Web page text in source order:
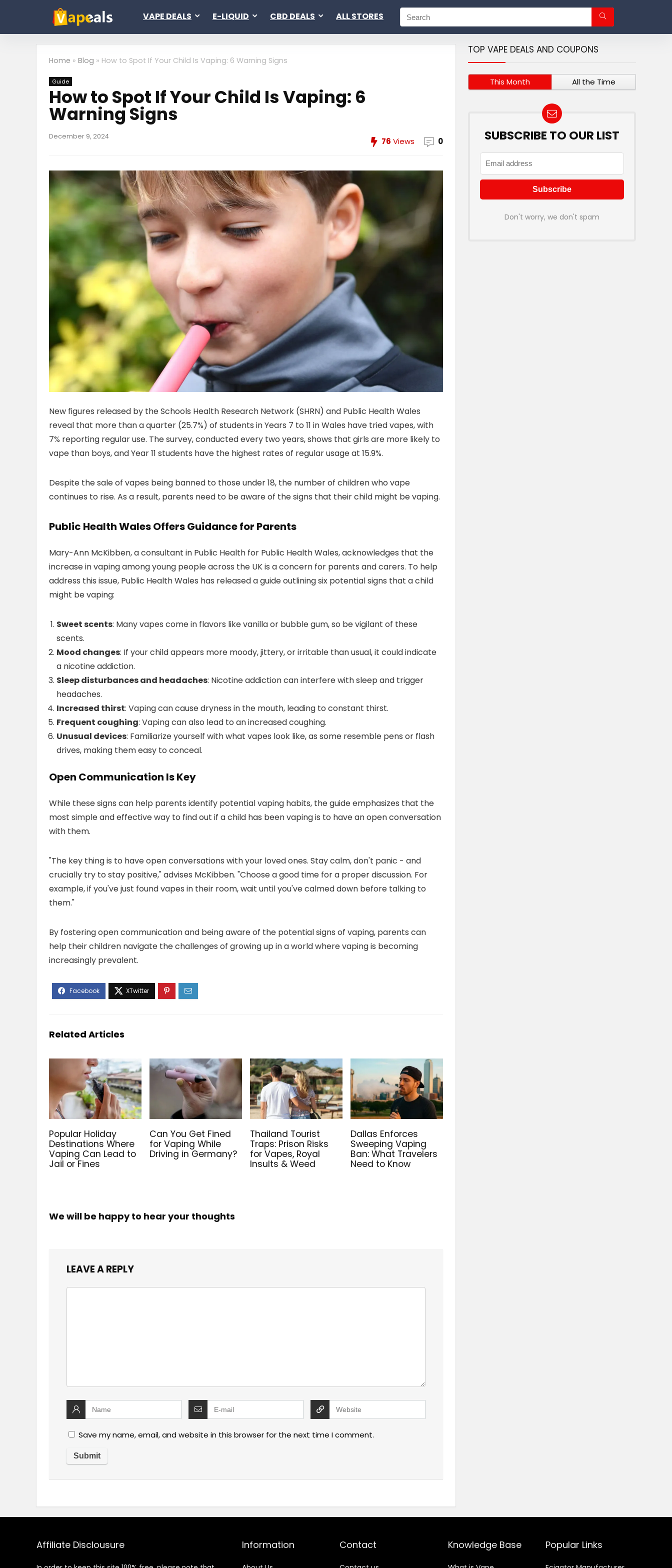
VAPE DEALS E-LIQUID CBD DEALS ALL STORES
Home » Blog » How to Spot If Your Child Is Vaping: 6 Warning Signs
Guide
How to Spot If Your Child Is Vaping: 6
Warning Signs
December 9, 2024 76 Views 0
New figures released by the Schools Health Research Network (SHRN) and Public Health Wales
reveal that more than a quarter (25.7%) of students in Years 7 to 11 in Wales have tried vapes, with
7% reporting regular use. The survey, conducted every two years, shows that girls are more likely to
vape than boys, and Year 11 students have the highest rates of regular usage at 15.9%.
Despite the sale of vapes being banned to those under 18, the number of children who vape
continues to rise. As a result, parents need to be aware of the signs that their child might be vaping.
Public Health Wales Offers Guidance for Parents
Mary-Ann McKibben, a consultant in Public Health for Public Health Wales, acknowledges that the
increase in vaping among young people across the UK is a concern for parents and carers. To help
address this issue, Public Health Wales has released a guide outlining six potential signs that a child
might be vaping:
Sweet scents: Many vapes come in flavors like vanilla or bubble gum, so be vigilant of these
scents.
Mood changes: If your child appears more moody, jittery, or irritable than usual, it could indicate
a nicotine addiction.
Sleep disturbances and headaches: Nicotine addiction can interfere with sleep and trigger
headaches.
Increased thirst: Vaping can cause dryness in the mouth, leading to constant thirst.
Frequent coughing: Vaping can also lead to an increased coughing.
Unusual devices: Familiarize yourself with what vapes look like, as some resemble pens or flash
drives, making them easy to conceal.
Open Communication Is Key
While these signs can help parents identify potential vaping habits, the guide emphasizes that the
most simple and effective way to find out if a child has been vaping is to have an open conversation
with them.
"The key thing is to have open conversations with your loved ones. Stay calm, don't panic - and
crucially try to stay positive," advises McKibben. "Choose a good time for a proper discussion. For
example, if you've just found vapes in their room, wait until you've calmed down before talking to
them."
By fostering open communication and being aware of the potential signs of vaping, parents can
help their children navigate the challenges of growing up in a world where vaping is becoming
increasingly prevalent.
Related Articles
Popular Holiday
Destinations Where
Vaping Can Lead to
Jail or Fines
Can You Get Fined
for Vaping While
Driving in Germany?
Thailand Tourist
Traps: Prison Risks
for Vapes, Royal
Insults & Weed
Dallas Enforces
Sweeping Vaping
Ban: What Travelers
Need to Know
We will be happy to hear your thoughts
LEAVE A REPLY
Save my name, email, and website in this browser for the next time I comment.
TOP VAPE DEALS AND COUPONS
This Month All the Time
SUBSCRIBE TO OUR LIST
Don't worry, we don't spam
Affiliate Disclousure Information Contact Knowledge Base Popular Links